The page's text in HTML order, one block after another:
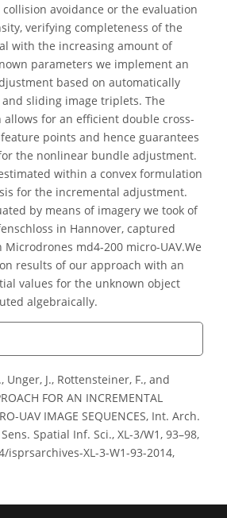
avoidance or the evaluation
verifying completeness of the
with the increasing amount of
parameters we implement an
based on automatically
sliding image triplets. The
for an efficient double cross-
points and hence guarantees
the nonlinear bundle adjustment.
within a convex formulation
for the incremental adjustment.
by means of imagery we took of
in Hannover, captured
md4-200 micro-UAV.We
results of our approach with an
values for the unknown object
algebraically.
Unger, J., Rottensteiner, F., and
FOR AN INCREMENTAL
UAV IMAGE SEQUENCES, Int. Arch.
Spatial Inf. Sci., XL-3/W1, 93–98,
XL-3-W1-93-2014,